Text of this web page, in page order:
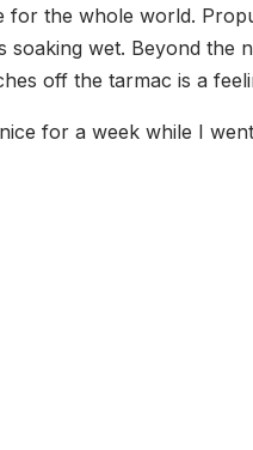
the whole world.
wet. Beyond the
off the tarmac is a
for a week while I